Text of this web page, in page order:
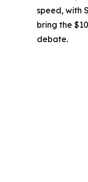
speed, with
bring the
debate.